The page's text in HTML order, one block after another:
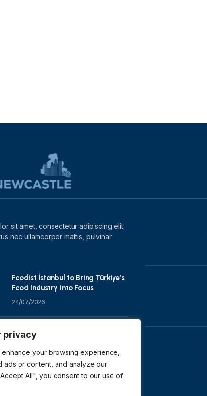
privacy
your browsing experience,
ads or content, and analyze our
All", you consent to our use of
sit amet, consectetur adipiscing elit.
nec ullamcorper mattis, pulvinar
Foodist İstanbul to Bring Türkiye’s
Food Industry into Focus
24/07/2026
Zero Waste Foundation Shapes
COP31 Talks at London Climate
Action Week
10/07/2026